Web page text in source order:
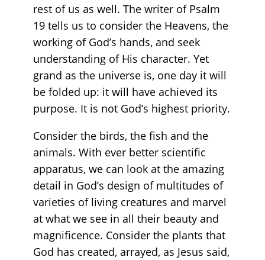
rest of us as well. The writer of Psalm
19 tells us to consider the Heavens, the
working of God’s hands, and seek
understanding of His character. Yet
grand as the universe is, one day it will
be folded up: it will have achieved its
purpose. It is not God’s highest priority.
Consider the birds, the fish and the
animals. With ever better scientific
apparatus, we can look at the amazing
detail in God’s design of multitudes of
varieties of living creatures and marvel
at what we see in all their beauty and
magnificence. Consider the plants that
God has created, arrayed, as Jesus said,